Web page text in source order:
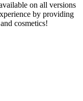
on all versions
by providing
cosmetics!